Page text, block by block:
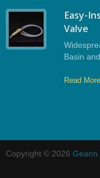
Easy-
Valve
Basin
Read More
Copyright © 2026 Geann